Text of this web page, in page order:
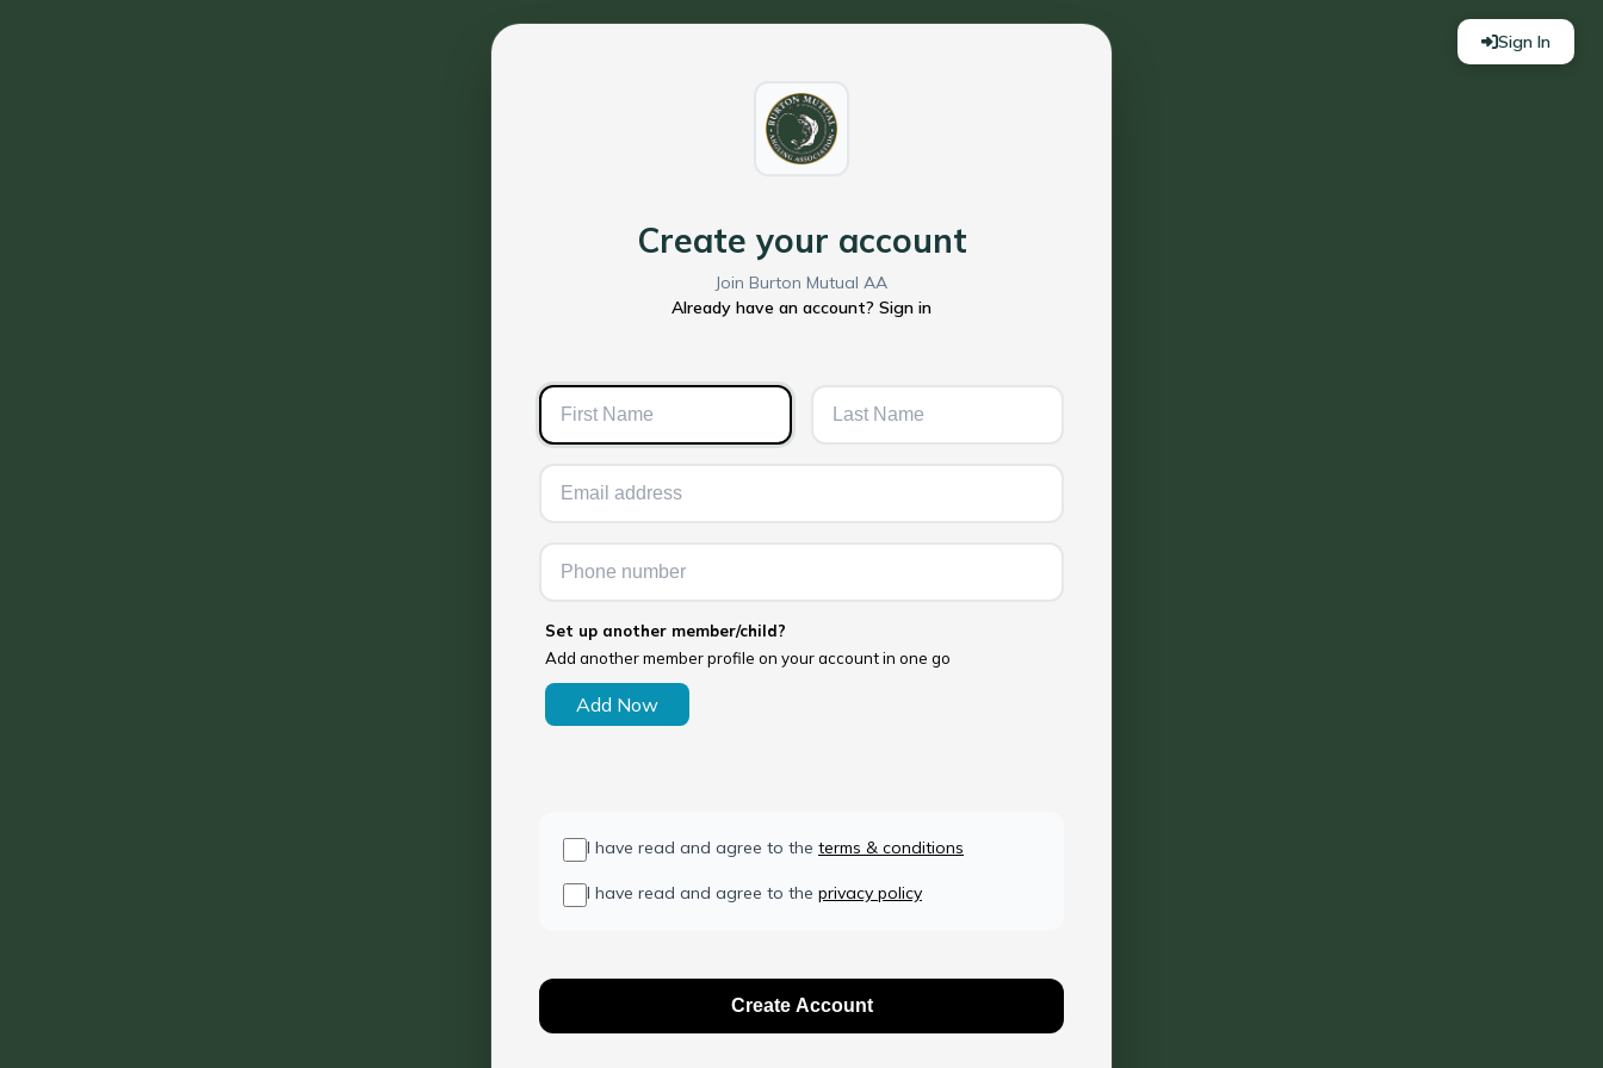
Sign In
Create your account
Join Burton Mutual AA
Already have an account? Sign in
Set up another member/child?
Add another member profile on your account in one go
Add Now
I have read and agree to the terms & conditions
I have read and agree to the privacy policy
Create Account